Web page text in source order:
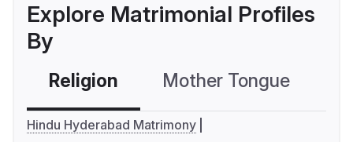
Explore Matrimonial Profiles
By
Religion Mother Tongue
Hindu Hyderabad Matrimony